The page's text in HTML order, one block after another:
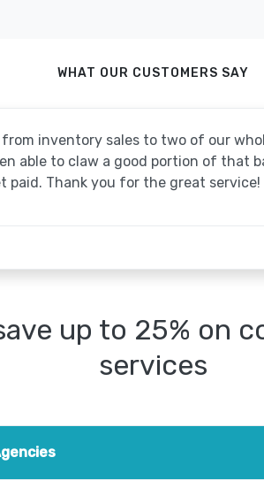
WHAT OUR CUSTOMERS SAY
inventory sales to two of our
able to claw a good portion of that
Thank you for the great service!
up to 25% on
services